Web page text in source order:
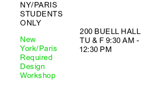
NY/PARIS
STUDENTS
ONLY
New
York/Paris
Required
Design
Workshop
200 BUELL HALL
TU & F 9:30 AM -
12:30 PM